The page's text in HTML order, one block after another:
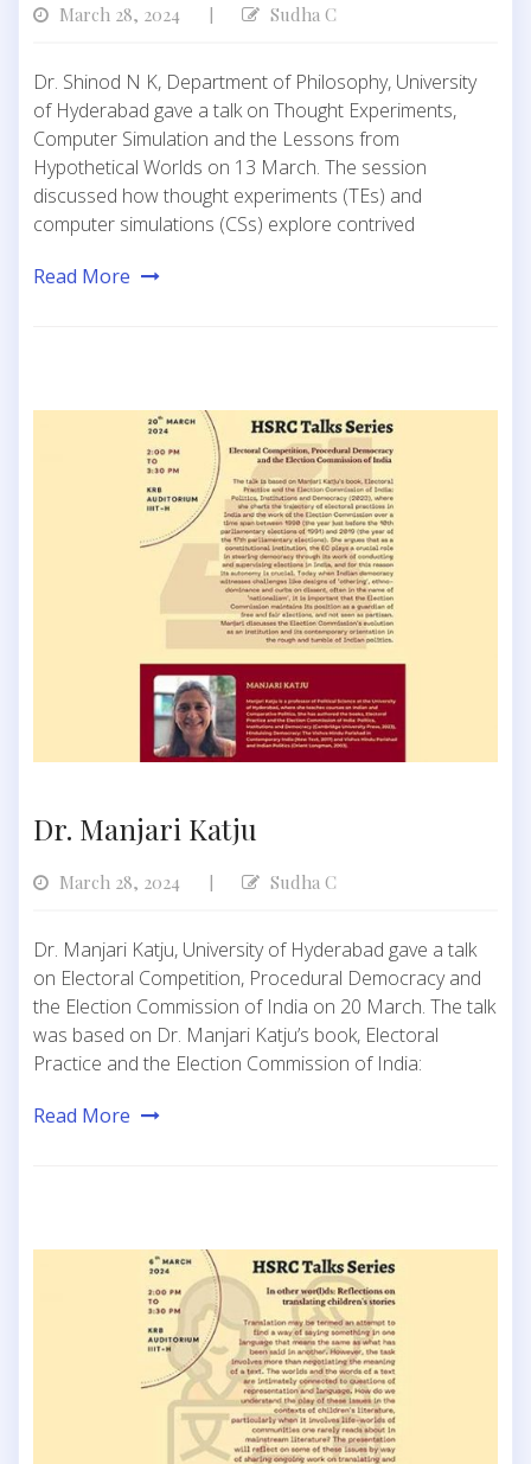
March 28, 2024 | Sudha C
Dr. Shinod N K, Department of Philosophy, University
of Hyderabad gave a talk on Thought Experiments,
Computer Simulation and the Lessons from
Hypothetical Worlds on 13 March. The session
discussed how thought experiments (TEs) and
computer simulations (CSs) explore contrived
Read More
Dr. Manjari Katju
March 28, 2024 Sudha C
Dr. Manjari Katju, University of Hyderabad gave a talk
on Electoral Competition, Procedural Democracy and
the Election Commission of India on 20 March. The talk
was based on Dr. Manjari Katju’s book, Electoral
Practice and the Election Commission of India:
Read More